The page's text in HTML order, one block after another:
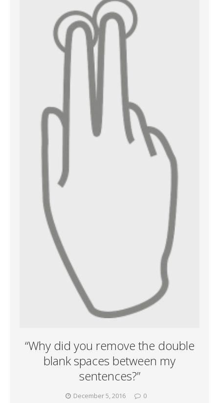
“Why did you remove the double
blank spaces between my
sentences?”
December 5, 2016 0